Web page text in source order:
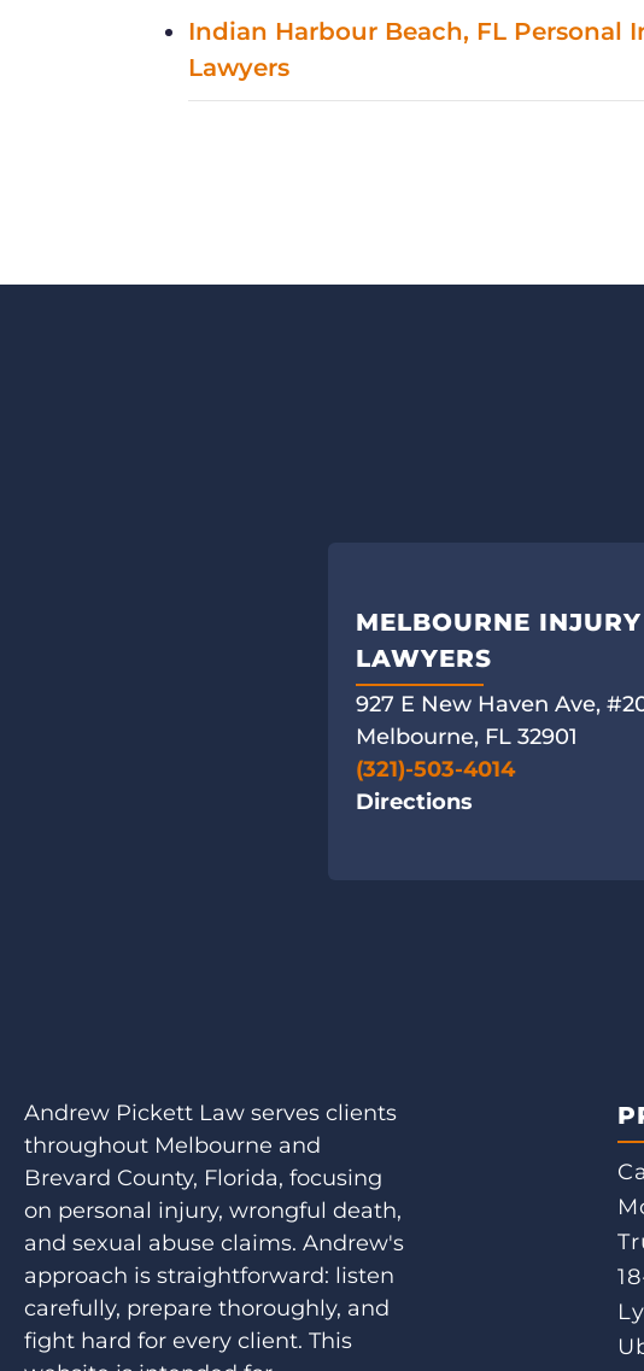
Indian Harbour Beach, FL Personal
Lawyers
MELBOURNE INJURY
LAWYERS
927 E New Haven Ave,
Melbourne, FL 32901
(321)-503-4014
Directions
Andrew Pickett Law serves clients
throughout Melbourne and
Brevard County, Florida, focusing
on personal injury, wrongful death,
and sexual abuse claims. Andrew's
approach is straightforward: listen
carefully, prepare thoroughly, and
fight hard for every client. This